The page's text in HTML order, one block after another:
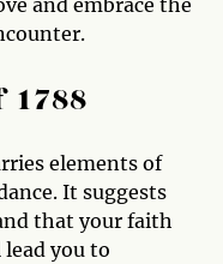
1788
elements of
It suggests
that your faith
you to